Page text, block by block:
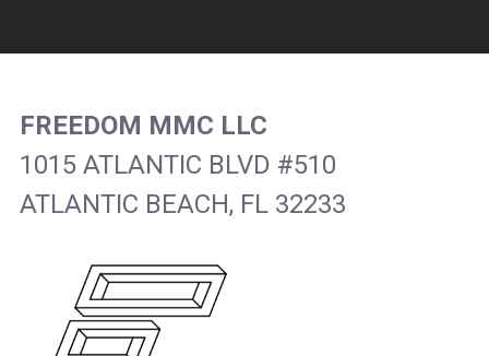
FREEDOM MMC LLC
1015 ATLANTIC BLVD #510
ATLANTIC BEACH, FL 32233